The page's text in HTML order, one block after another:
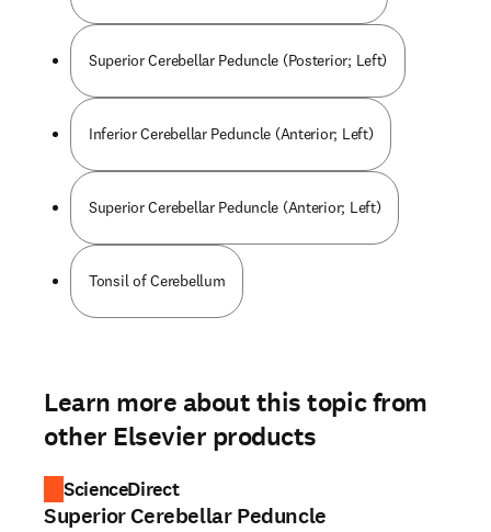
Superior Cerebellar Peduncle (Posterior; Left)
Inferior Cerebellar Peduncle (Anterior; Left)
Superior Cerebellar Peduncle (Anterior; Left)
Tonsil of Cerebellum
Learn more about this topic from
other Elsevier products
ScienceDirect
Superior Cerebellar Peduncle